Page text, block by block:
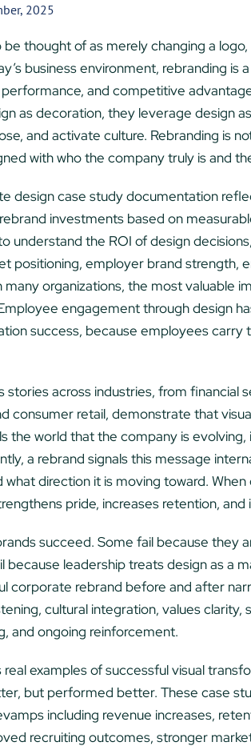
2025
be thought of as merely changing a
business environment, rebranding
and competitive
as decoration, they leverage design
and activate culture. Rebranding is
with who the company truly is and
design case study documentation
investments based on
understand the ROI of design
positioning, employer brand strength,
many organizations, the most valuable
engagement through design
success, because employees
stories across industries, from financial
consumer retail, demonstrate that
the world that the company is
a rebrand signals this message
what direction it is moving toward.
pride, increases retention, and
succeed. Some fail because they
because leadership treats design as a
corporate rebrand before and after
cultural integration, values
and ongoing reinforcement.
real examples of successful visual
but performed better. These case
including revenue increases,
recruiting outcomes, stronger